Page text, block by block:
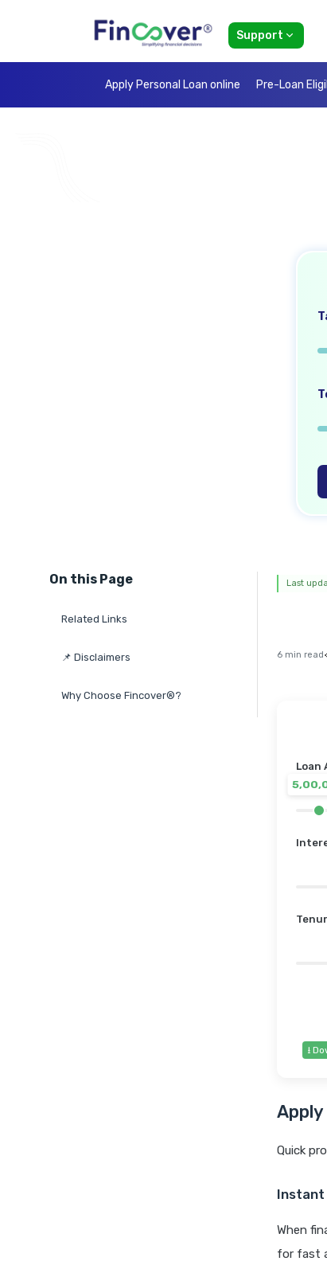
Support
Apply Personal Loan online Pre-Loan
On this Page
Related Links
📌 Disclaimers
Why Choose Fincover®?
Last
6 min read
Loan
⭳
Quick
Instant
When
for fast